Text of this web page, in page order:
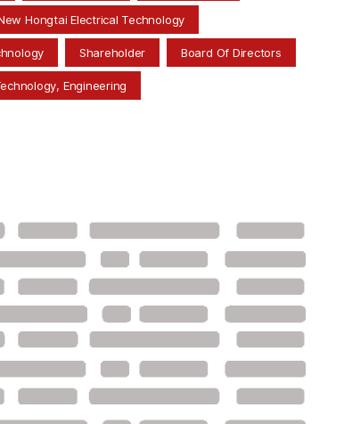
Hongtai Electrical Technology
Shareholder Board Of Directors
Engineering